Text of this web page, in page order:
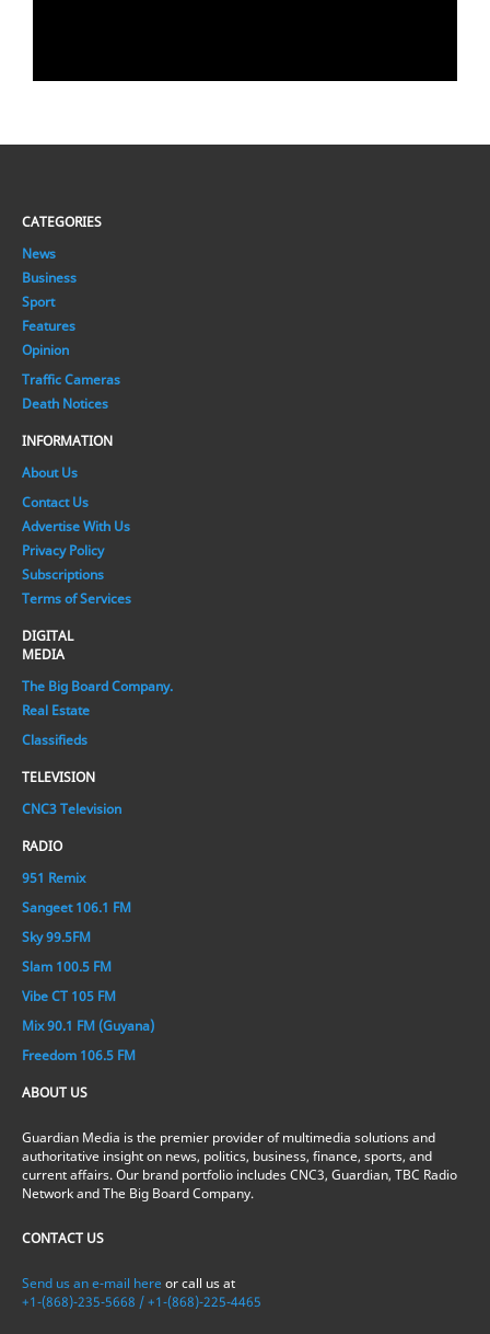
CATEGORIES
News
Business
Sport
Features
Opinion
Traffic Cameras
Death Notices
INFORMATION
About Us
Contact Us
Advertise With Us
Privacy Policy
Subscriptions
Terms of Services
DIGITAL
MEDIA
The Big Board Company.
Real Estate
Classifieds
TELEVISION
CNC3 Television
RADIO
951 Remix
Sangeet 106.1 FM
Sky 99.5FM
Slam 100.5 FM
Vibe CT 105 FM
Mix 90.1 FM (Guyana)
Freedom 106.5 FM
ABOUT US
Guardian Media is the premier provider of multimedia solutions and
authoritative insight on news, politics, business, finance, sports, and
current affairs. Our brand portfolio includes CNC3, Guardian, TBC Radio
Network and The Big Board Company.
CONTACT US
Send us an e-mail here or call us at
+1-(868)-235-5668 / +1-(868)-225-4465